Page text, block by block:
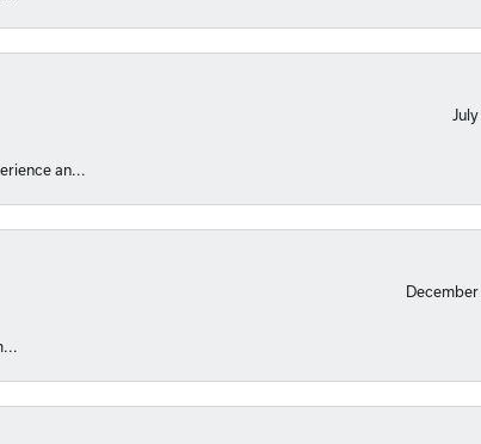
an...